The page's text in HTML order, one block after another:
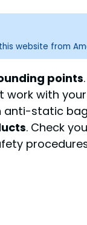
website from
points
with
static
. Check